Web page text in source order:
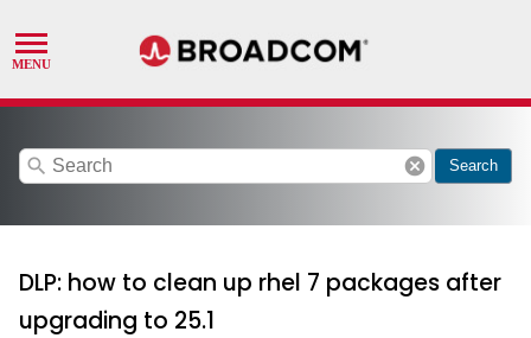
search cancel Search
DLP: how to clean up rhel 7 packages after
upgrading to 25.1